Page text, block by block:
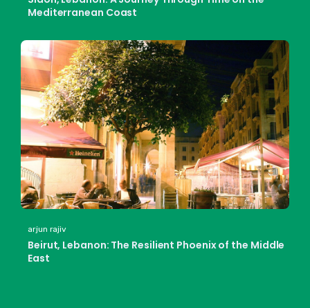
Mediterranean Coast
arjun rajiv
Beirut, Lebanon: The Resilient Phoenix of the Middle
East